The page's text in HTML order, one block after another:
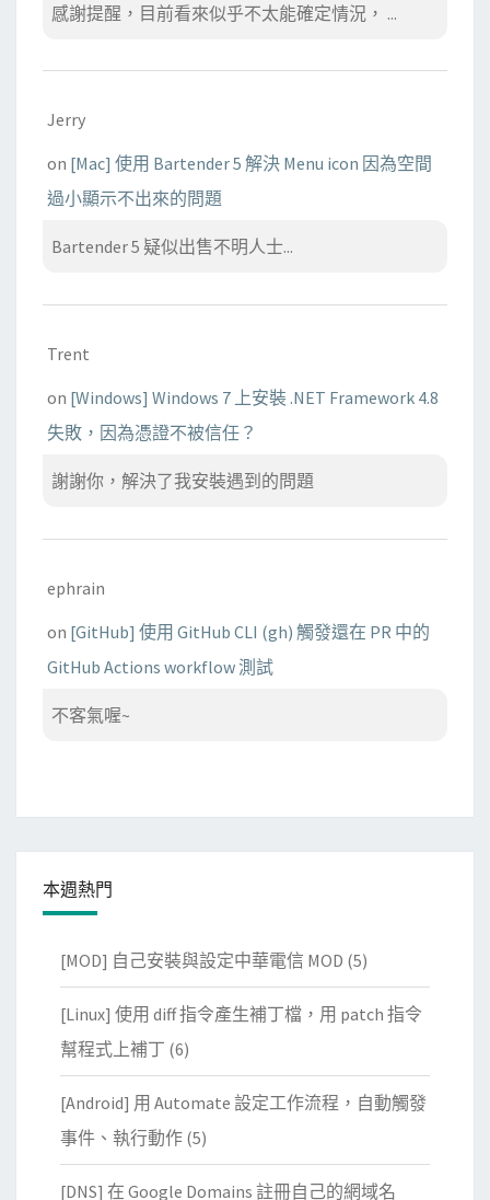
感謝提醒，目前看來似乎不太能確定情況， ...
Jerry
on [Mac] 使用 Bartender 5 解決 Menu icon 因為空間
過小顯示不出來的問題
Bartender 5 疑似出售不明人士...
Trent
on [Windows] Windows 7 上安裝 .NET Framework 4.8
失敗，因為憑證不被信任？
謝謝你，解決了我安裝遇到的問題
ephrain
on [GitHub] 使用 GitHub CLI (gh) 觸發還在 PR 中的
GitHub Actions workflow 測試
不客氣喔~
本週熱門
[MOD] 自己安裝與設定中華電信 MOD (5)
[Linux] 使用 diff 指令產生補丁檔，用 patch 指令
幫程式上補丁 (6)
[Android] 用 Automate 設定工作流程，自動觸發
事件、執行動作 (5)
[DNS] 在 Google Domains 註冊自己的網域名